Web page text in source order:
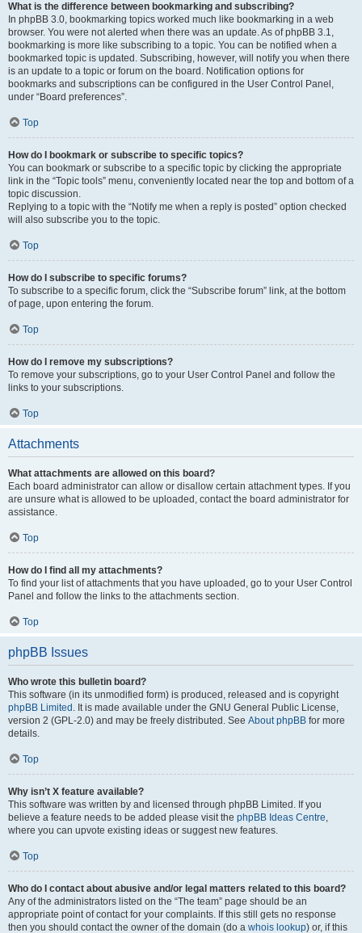
What is the difference between bookmarking and subscribing?
In phpBB 3.0, bookmarking topics worked much like bookmarking in a web
browser. You were not alerted when there was an update. As of phpBB 3.1,
bookmarking is more like subscribing to a topic. You can be notified when a
bookmarked topic is updated. Subscribing, however, will notify you when there
is an update to a topic or forum on the board. Notification options for
bookmarks and subscriptions can be configured in the User Control Panel,
under “Board preferences”.
Top
How do I bookmark or subscribe to specific topics?
You can bookmark or subscribe to a specific topic by clicking the appropriate
link in the “Topic tools” menu, conveniently located near the top and bottom of a
topic discussion.
Replying to a topic with the “Notify me when a reply is posted” option checked
will also subscribe you to the topic.
Top
How do I subscribe to specific forums?
To subscribe to a specific forum, click the “Subscribe forum” link, at the bottom
of page, upon entering the forum.
Top
How do I remove my subscriptions?
To remove your subscriptions, go to your User Control Panel and follow the
links to your subscriptions.
Top
Attachments
What attachments are allowed on this board?
Each board administrator can allow or disallow certain attachment types. If you
are unsure what is allowed to be uploaded, contact the board administrator for
assistance.
Top
How do I find all my attachments?
To find your list of attachments that you have uploaded, go to your User Control
Panel and follow the links to the attachments section.
Top
phpBB Issues
Who wrote this bulletin board?
This software (in its unmodified form) is produced, released and is copyright
phpBB Limited . It is made available under the GNU General Public License,
version 2 (GPL-2.0) and may be freely distributed. See About phpBB for more
details.
Top
Why isn’t X feature available?
This software was written by and licensed through phpBB Limited. If you
believe a feature needs to be added please visit the phpBB Ideas Centre,
where you can upvote existing ideas or suggest new features.
Top
Who do I contact about abusive and/or legal matters related to this board?
Any of the administrators listed on the “The team” page should be an
appropriate point of contact for your complaints. If this still gets no response
then you should contact the owner of the domain (do a whois lookup) or, if this